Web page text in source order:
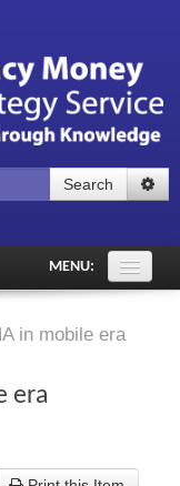
Login
Forgot your password?
Search
MENU:
in mobile era
era